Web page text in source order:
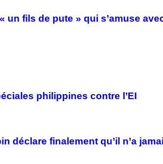
un fils de pute » qui s’amuse
philippines contre l’EI
déclare finalement qu’il n’a